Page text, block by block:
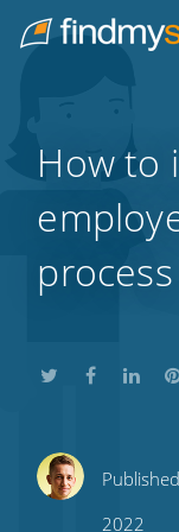
Home
How to
process
ShareShareShare
this
2022